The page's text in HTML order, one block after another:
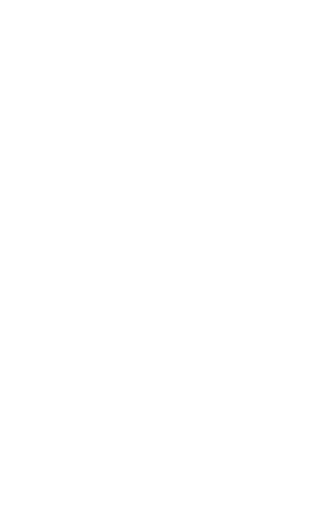
year of the exchange? And the
for the acquisition of the DST?